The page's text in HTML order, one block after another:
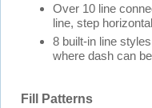
Over 10 line
line, step
8 built-in line
where dash can
Fill Patterns